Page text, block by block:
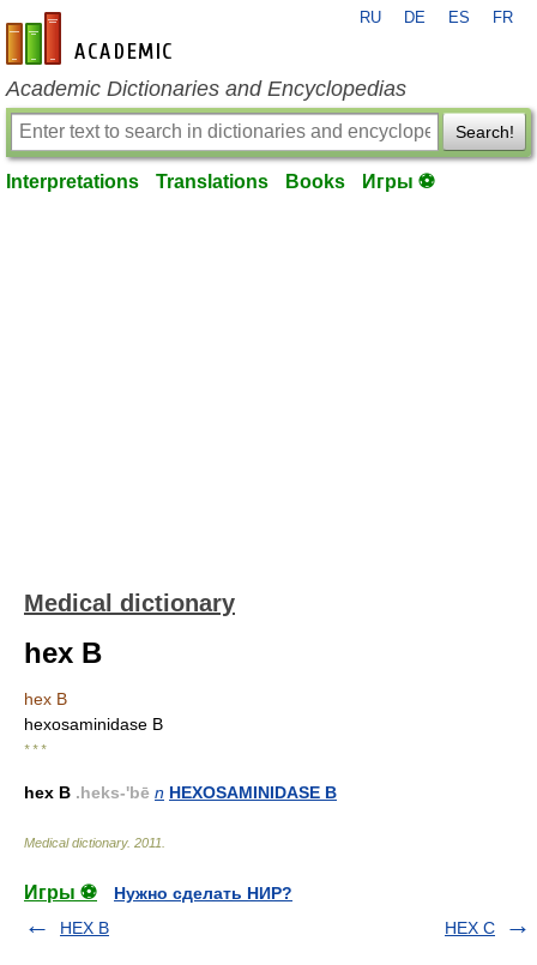
en-academic.com
RU DE ES FR
Academic Dictionaries and Encyclopedias
Search!
Interpretations Translations Books Игры ⚽
Medical dictionary
hex B
hex B
hexosaminidase B
* * *
hex B .heks-'bē n HEXOSAMINIDASE B
Medical dictionary. 2011
Игры ⚽
Нужно сделать НИР?
HEX B
HEX C